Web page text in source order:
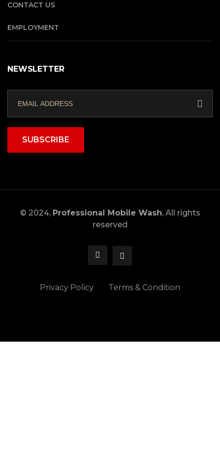
CONTACT US
EMPLOYMENT
NEWSLETTER
SUBSCRIBE
© 2024, Professional Mobile Wash, All rights
reserved
Privacy Policy Terms & Condition